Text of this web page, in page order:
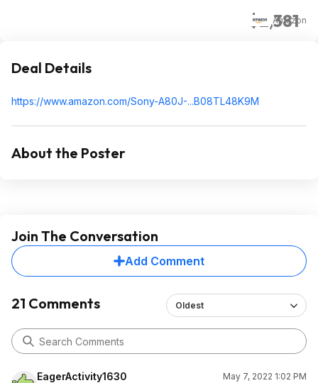
$2,381
Amazon
Deal Details
https://www.amazon.com/Sony-A80J-...B08TL48K9M
About the Poster
Join The Conversation
Add Comment
21 Comments Oldest
EagerActivity1630
May 7, 2022 1:02 PM